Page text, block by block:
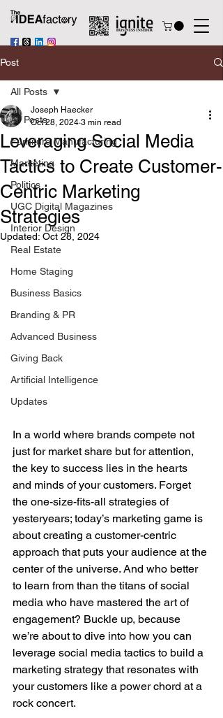
Post
All Posts
Furniture Manufacturing
Marketing
Politics
UGC Digital Magazines
Interior Design
Real Estate
Home Staging
Business Basics
Branding & PR
Advanced Business
Giving Back
Artificial Intelligence
Updates
All Posts
Leveraging Social Media
Tactics to Create Customer-
Centric Marketing
Strategies
Joseph Haecker
Oct 28, 2024 3 min read
Updated: Oct 28, 2024
In a world where brands compete not
just for market share but for attention,
the key to success lies in the hearts
and minds of your customers. Forget
the one-size-fits-all strategies of
yesteryears; today’s marketing game is
about creating a customer-centric
approach that puts your audience at the
center of the universe. And who better
to learn from than the titans of social
media who have mastered the art of
engagement? Buckle up, because
we’re about to dive into how you can
leverage social media tactics to build a
marketing strategy that resonates with
your customers like a power chord at a
rock concert.